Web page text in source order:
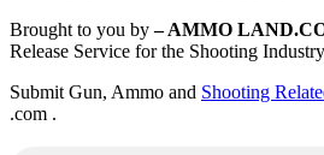
Brought to you by– AMMO
Release Service for the Shooting
Submit Gun, Ammo and Shooting
.com .